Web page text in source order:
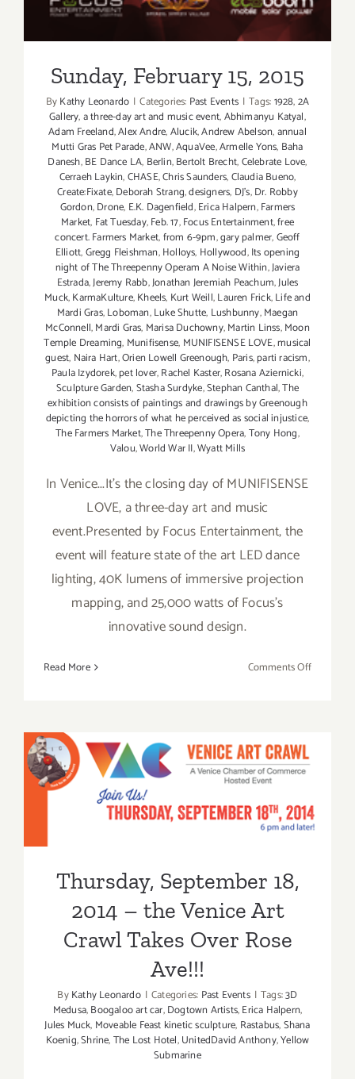
Sunday, February 15, 2015
ByKathy Leonardo | Categories: Past Events | Tags:1928,2A
Gallery,a three-day art and music event,Abhimanyu Katyal,
Adam Freeland,Alex Andre,Alucik,Andrew Abelson,annual
Mutti Gras Pet Parade,ANW,AquaVee,Armelle Yons, Baha
Danesh,BE Dance LA, Berlin,Bertolt Brecht,Celebrate Love,
Cerraeh Laykin,CHASE,Chris Saunders,Claudia Bueno,
Create:Fixate,Deborah Strang,designers, DJ's,Dr. Robby
Gordon,Drone, E.K. Dagenfield,Erica Halpern,Farmers
Market, Fat Tuesday,Feb. 17,Focus Entertainment,free
concert. Farmers Market,from 6-9pm,gary palmer,Geoff
Elliott,Gregg Fleishman,Holloys, Hollywood,Its opening
night of The Threepenny Operam A Noise Within,Javiera
Estrada,Jeremy Rabb,Jonathan Jeremiah Peachum,Jules
Muck,KarmaKulture,Kheels, Kurt Weill,Lauren Frick,Life and
Mardi Gras,Loboman,Luke Shutte, Lushbunny,Maegan
McConnell,Mardi Gras, Marisa Duchowny,Martin Linss,Moon
Temple Dreaming, Munifisense, MUNIFISENSE LOVE,musical
guest, Naira Hart,Orien Lowell Greenough, Paris,parti racism,
Paula Izydorek,pet lover,Rachel Kaster,Rosana Aziernicki,
Sculpture Garden,Stasha Surdyke,Stephan Canthal,The
exhibition consists of paintings and drawings by Greenough
depicting the horrors of what he perceived as social injustice,
The Farmers Market,The Threepenny Opera,Tony Hong,
Valou,World War II,Wyatt Mills
In Venice...It's the closing day of MUNIFISENSE
LOVE, a three-day art and music
event.Presented by Focus Entertainment, the
event will feature state of the art LED dance
lighting, 40K lumens of immersive projection
mapping, and 25,000 watts of Focus's
innovative sound design.
Read More Comments Offon
Thursday, September 18,
2014 – the Venice Art Crawl
Takes Over Rose Ave!!!
Thursday, September 18,
2014 – the Venice Art
Crawl Takes Over Rose
Ave!!!
ByKathy Leonardo | Categories: Past Events | Tags:3D
Medusa,Boogaloo art car,Dogtown Artists,Erica Halpern,
Jules Muck, Moveable Feast kinetic sculpture, Rastabus,Shana
Koenig,Shrine,The Lost Hotel,UnitedDavid Anthony,Yellow
Submarine